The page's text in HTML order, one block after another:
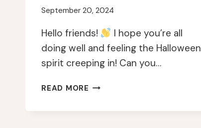
September 20, 2024
Hello friends!
I hope you’re all
doing well and feeling the Halloween
spirit creeping in! Can you…
READ MORE A
HALLOWEEN